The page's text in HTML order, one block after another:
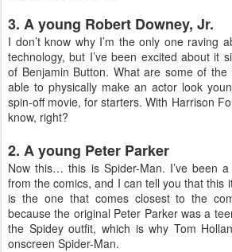
3. A young Robert Downey, Jr.
I don’t know why I’m the only one raving
technology, but I’ve been excited about it
of Benjamin Button. What are some of the
able to physically make an actor look
spin-off movie, for starters. With Harrison
know, right?
2. A young Peter Parker
Now this… this is Spider-Man. I’ve been
from the comics, and I can tell you that this
is the one that comes closest to the
because the original Peter Parker was a
the Spidey outfit, which is why Tom
onscreen Spider-Man.